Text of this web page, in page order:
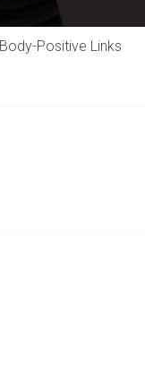
Body-Positive Links